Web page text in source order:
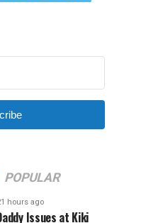
POPULAR
hours ago
Issues at Kiki